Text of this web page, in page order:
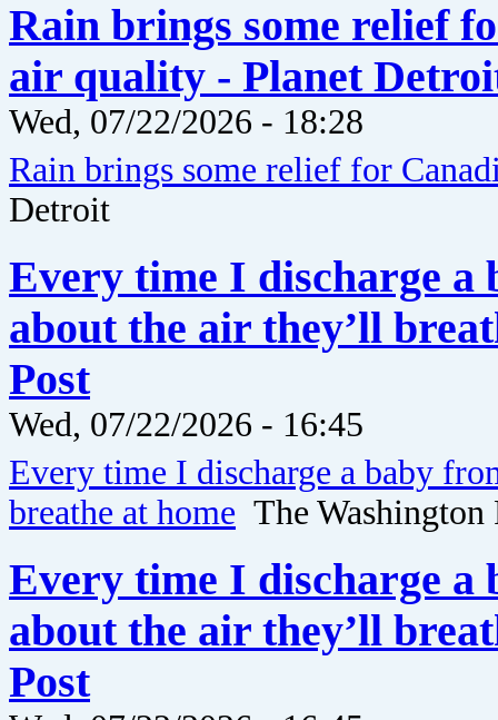
Rain brings some relief
air quality - Planet
Wed, 07/22/2026 - 18:28
Rain brings some relief for
Detroit
Every time I discharge
about the air they’ll
Post
Wed, 07/22/2026 - 16:45
Every time I discharge a baby
breathe at home The Washington
Every time I discharge
about the air they’ll
Post